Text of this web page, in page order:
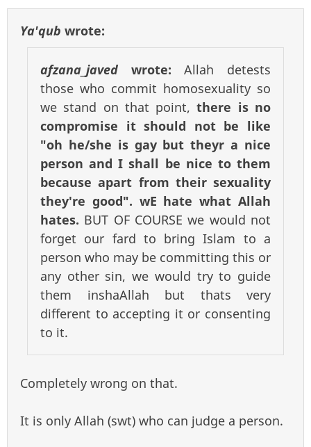
Ya'qub wrote:
afzana_javed wrote:Allah detests
those who commit homosexuality so
we stand on that point,there is no
compromise it should not be like
"oh he/she is gay but theyr a nice
person and I shall be nice to them
because apart from their sexuality
they're good". wE hate what Allah
hates. BUT OF COURSE we would not
forget our fard to bring Islam to a
person who may be committing this or
any other sin, we would try to guide
them inshaAllah but thats very
different to accepting it or consenting
to it.
Completely wrong on that.
It is only Allah (swt) who can judge a person.